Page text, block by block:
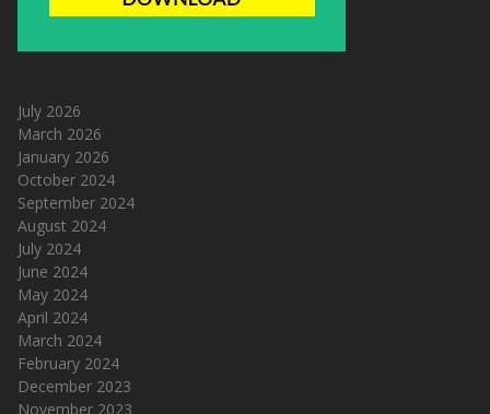
July 2026
March 2026
January 2026
October 2024
September 2024
August 2024
July 2024
June 2024
May 2024
April 2024
March 2024
February 2024
December 2023
November 2023